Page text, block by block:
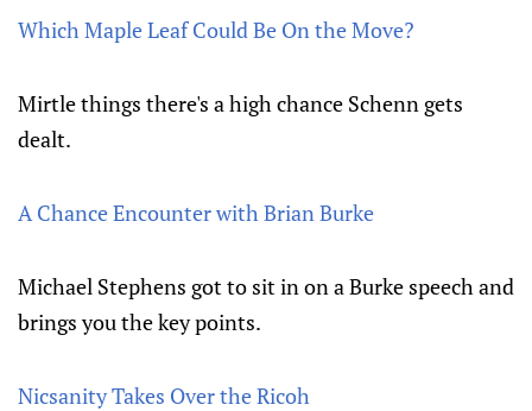
Which Maple Leaf Could Be On the Move?
Mirtle things there's a high chance Schenn gets
dealt.
A Chance Encounter with Brian Burke
Michael Stephens got to sit in on a Burke speech and
brings you the key points.
Nicsanity Takes Over the Ricoh